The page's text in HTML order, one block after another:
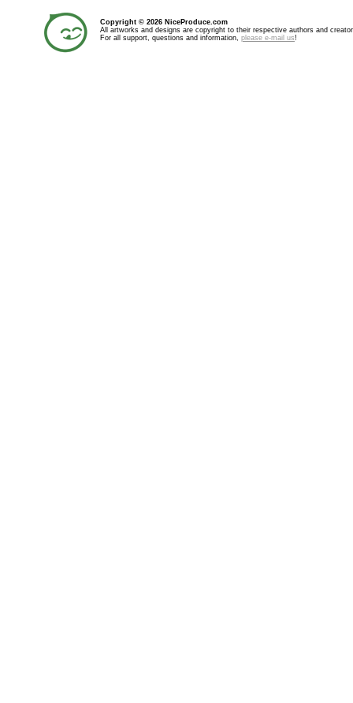
Copyright © 2026 NiceProduce.com
All artworks and designs are copyright to their respective authors and
For all support, questions and information, please e-mail us!